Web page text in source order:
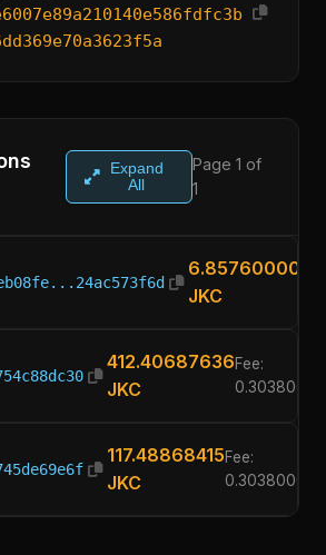
Expand
All
Page 1 of
1
6.85760000
JKC
412.40687636
JKC
Fee:
0.30380000
117.48868415
JKC
Fee:
0.30380000